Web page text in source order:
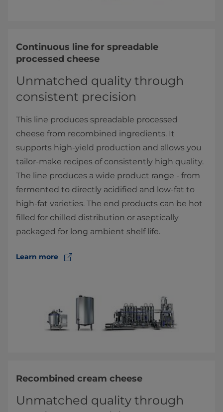
Continuous line for spreadable
processed cheese
Unmatched quality through
consistent precision
This line produces spreadable processed
cheese from recombined ingredients. It
supports high-yield production and allows you
tailor-make recipes of consistently high quality.
The line produces a wide product range - from
fermented to directly acidified and low-fat to
high-fat varieties. The end products can be hot
filled for chilled distribution or aseptically
packaged for long ambient shelf life.
Learn more
Recombined cream cheese
Unmatched quality through